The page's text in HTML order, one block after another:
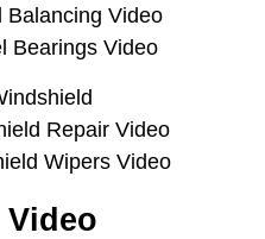
Balancing Video
Bearings Video
Repair Video
Wipers Video
Video